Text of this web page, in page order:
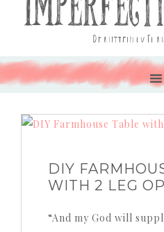
DIY
WITH 2 LEG
“And my God will supply every need of